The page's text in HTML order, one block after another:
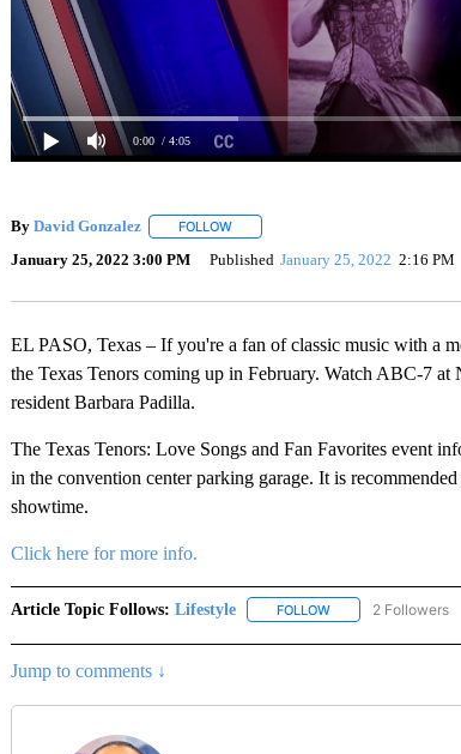
0:00 / 4:05
By David Gonzalez FOLLOWFOLLOW "" TO RECEIVE
January 25, 2022 3:00 PM Published January 25, 2022 2:16 PM
EL PASO, Texas – If you're a fan of classic music with a
the TexasTenors coming up in February. Watch ABC-7 at
resident Barbara Padilla.
The TexasTenors: Love Songs and Fan Favorites event
in the convention center parking garage. It is
showtime.
Click here for more info.
Article Topic Follows: Lifestyle FOLLOWFOLLOW2 Followers
Jump to comments ↓